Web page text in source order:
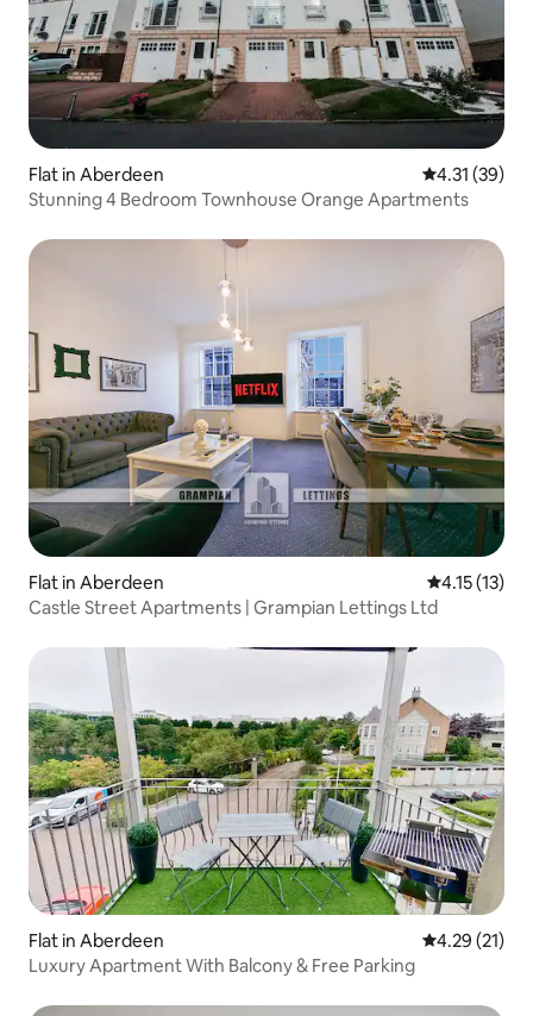
Flat in Aberdeen 4.31 out of 5
4.31 (39)
Stunning 4 Bedroom Townhouse Orange Apartments
Flat in Aberdeen 4.15 out of 5
4.15 (13)
Castle Street Apartments | Grampian Lettings Ltd
Flat in Aberdeen 4.29 out of 5
4.29 (21)
Luxury Apartment With Balcony & Free Parking